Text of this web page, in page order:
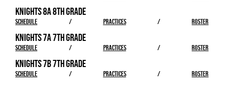
KNIGHTS 8A 8TH GRADE
SCHEDULE / PRACTICES / ROSTER
KNIGHTS 7A 7TH GRADE
SCHEDULE / PRACTICES / ROSTER
KNIGHTS 7B 7TH GRADE
SCHEDULE / PRACTICES / ROSTER